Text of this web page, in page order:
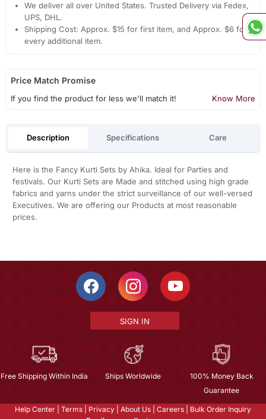
We deliver all over United States. Trusted Delivery via Fedex,
UPS, DHL.
Shipping Cost: Approx. $15 for first item, and Approx. $6 for
every additional item.
Price Match Promise
If you find the product for less we'll match it! Know More
Description Specifications Care
Here is the Fancy Kurti Sets by Ahika. Ideal for Parties and
festivals. Our Kurti Sets are Made and stitched using high grade
fabrics and yarns under the strict surveillance of our well-versed
Executives. We are offering our Products at most reasonable
prices.
SIGN IN
Free Shipping Within India Ships Worldwide
100% Money Back
Guarantee
Help Center Terms Privacy About Us Careers
Bulk Order Inquiry